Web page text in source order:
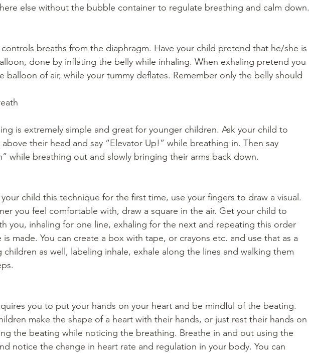
else without the bubble container to regulate breathing and calm down.
breaths from the diaphragm. Have your child pretend that he/she is
done by inflating the belly while inhaling. When exhaling pretend you
balloon of air, while your tummy deflates. Remember only the belly should
is extremely simple and great for younger children. Ask your child to
above their head and say “Elevator Up!” while breathing in. Then say
while breathing out and slowly bringing their arms back down.
child this technique for the first time, use your fingers to draw a visual.
you feel comfortable with, draw a square in the air. Get your child to
you, inhaling for one line, exhaling for the next and repeating this order
is made. You can create a box with tape, or crayons etc. and use that as a
children as well, labeling inhale, exhale along the lines and walking them
you to put your hands on your heart and be mindful of the beating.
make the shape of a heart with their hands, or just rest their hands on
the beating while noticing the breathing. Breathe in and out using the
notice the change in heart rate and regulation in your body. You can